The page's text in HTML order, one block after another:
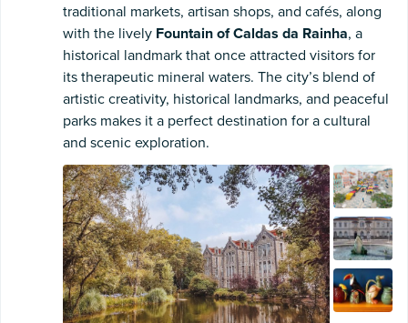
traditional markets, artisan shops, and cafés, along
with the lively Fountain of Caldas da Rainha, a
historical landmark that once attracted visitors for
its therapeutic mineral waters. The city’s blend of
artistic creativity, historical landmarks, and peaceful
parks makes it a perfect destination for a cultural
and scenic exploration.